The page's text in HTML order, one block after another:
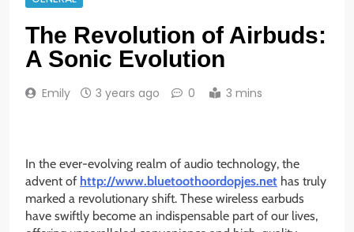
The Revolution of Airbuds:
A Sonic Evolution
Emily 3 years ago 0 3 mins
In the ever-evolving realm of audio technology, the
advent of http://www.bluetoothoordopjes.net has truly
marked a revolutionary shift. These wireless earbuds
have swiftly become an indispensable part of our lives,